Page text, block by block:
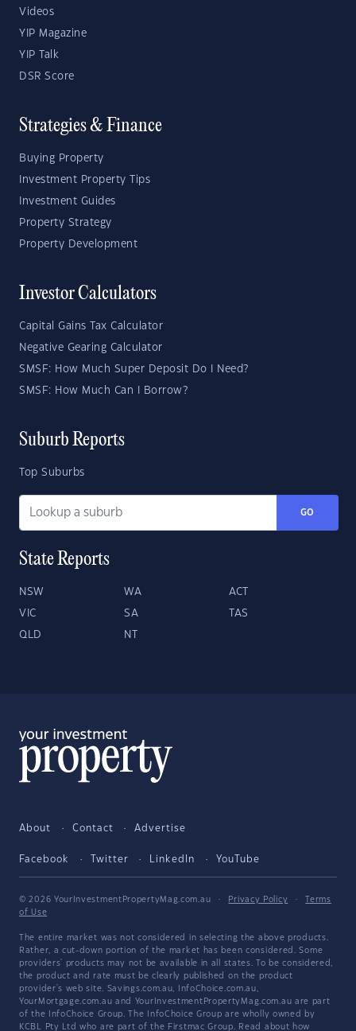
Videos
YIP Magazine
YIP Talk
DSR Score
Strategies & Finance
Buying Property
Investment Property Tips
Investment Guides
Property Strategy
Property Development
Investor Calculators
Capital Gains Tax Calculator
Negative Gearing Calculator
SMSF: How Much Super Deposit Do I Need?
SMSF: How Much Can I Borrow?
Suburb Reports
Top Suburbs
GO
State Reports
NSW WA ACT
VIC SA TAS
QLD NT
About Contact Advertise
Facebook Twitter LinkedIn YouTube
© 2026 YourInvestmentPropertyMag.com.au · Privacy Policy ·
Terms
of Use
The entire market was not considered in selecting the above products.
Rather, a cut-down portion of the market has been considered. Some
providers' products may not be available in all states. To be considered,
the product and rate must be clearly published on the product
provider's web site. Savings.com.au, InfoChoice.com.au,
YourMortgage.com.au and YourInvestmentPropertyMag.com.au are part
of the InfoChoice Group. The InfoChoice Group are wholly owned by
KCBL Pty Ltd who are part of the Firstmac Group. Read about how